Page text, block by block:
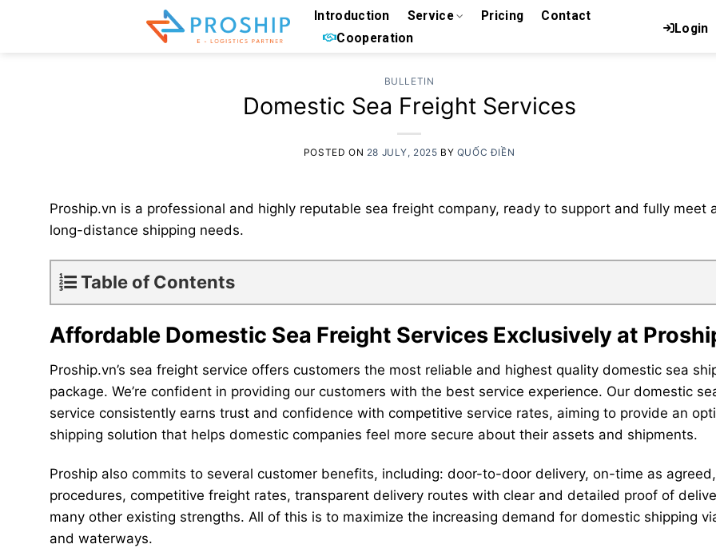
Introduction Service Pricing
Contact
Cooperation
Login
BULLETIN
Domestic Sea Freight Services
POSTED ON 28 JULY, 2025 BY QUỐC ĐIỀN
Proship.vn is a professional and highly reputable sea freight company, ready to support and fully meet
long-distance shipping needs.
Table of Contents
Affordable Domestic Sea Freight Services Exclusively at
Proship.vn’s sea freight service offers customers the most reliable and highest quality domestic sea
package. We’re confident in providing our customers with the best service experience. Our domestic
service consistently earns trust and confidence with competitive service rates, aiming to provide an
shipping solution that helps domestic companies feel more secure about their assets and shipments.
Proship also commits to several customer benefits, including: door-to-door delivery, on-time as
procedures, competitive freight rates, transparent delivery routes with clear and detailed proof of
many other existing strengths. All of this is to maximize the increasing demand for domestic shipping
and waterways.